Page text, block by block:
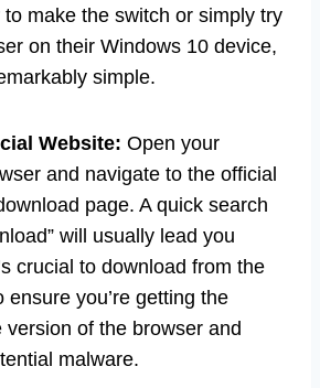
make the switch or simply try
on their Windows 10 device,
simple.
Website: Open your
and navigate to the official
page. A quick search
will usually lead you
crucial to download from the
ensure you’re getting the
version of the browser and
malware.